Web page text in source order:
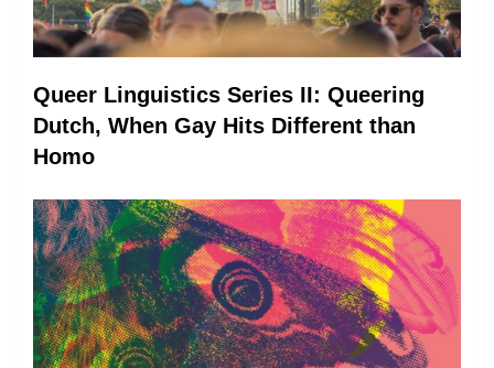
Queer Linguistics Series II: Queering
Dutch, When Gay Hits Different than
Homo